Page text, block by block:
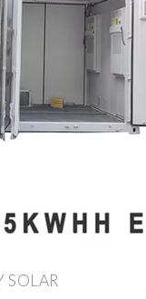
SOLAR